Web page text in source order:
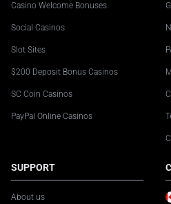
Casino Welcome Bonuses
Social Casinos
Slot Sites
$200 Deposit Bonus Casinos
SC Coin Casinos
PayPal Online Casinos
SUPPORT
About us